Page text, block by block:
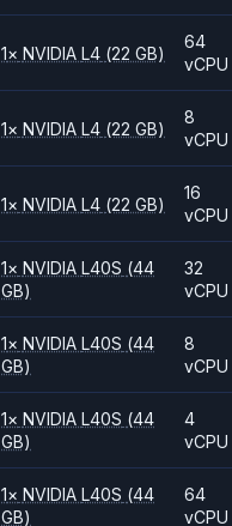
1× NVIDIAL4 (22 GB)
64
vCPU
1× NVIDIAL4 (22 GB)
8
vCPU
1× NVIDIAL4 (22 GB)
16
vCPU
1× NVIDIAL40S (44
GB)
32
vCPU
1× NVIDIAL40S (44
GB)
8
vCPU
1× NVIDIAL40S (44
GB)
4
vCPU
1× NVIDIAL40S (44
GB)
64
vCPU